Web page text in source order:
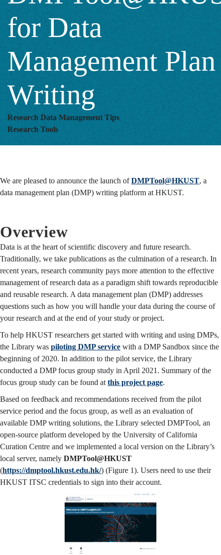
Writing
for Data
Management Plan
Writing
Research Data Management Tips
Research Tools
We are pleased to announce the launch ofDMPTool@HKUST, a
data management plan (DMP) writing platform at HKUST.
Overview
Data is at the heart of scientific discovery and future research.
Traditionally, we take publications as the culmination of a research. In
recent years, research community pays more attention to the effective
management of research data as a paradigm shift towards reproducible
and reusable research. A data management plan (DMP) addresses
questions such as how you will handle your data during the course of
your research and at the end of your study or project.
To help HKUST researchers get started with writing and using DMPs,
the Library was piloting DMP service with a DMP Sandbox since the
beginning of 2020. In addition to the pilot service, the Library
conducted a DMP focus group study in April 2021. Summary of the
focus group study can be found at this project page.
Based on feedback and recommendations received from the pilot
service period and the focus group, as well as an evaluation of
available DMP writing solutions, the Library selected DMPTool, an
open-source platform developed by the University of California
Curation Centre and we implemented a local version on the Library’s
local server, namely DMPTool@HKUST
(https://dmptool.hkust.edu.hk/) (Figure 1). Users need to use their
HKUST ITSC credentials to sign into their account.